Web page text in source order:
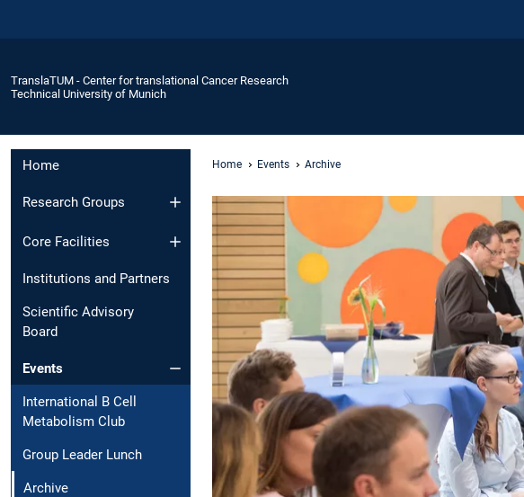
TranslaTUM - Center for translational Cancer Research
Technical University of Munich
Home
Research Groups
Core Facilities
Institutions and Partners
Scientific Advisory
Board
Events
International B Cell
Metabolism Club
Group Leader Lunch
Archive
Home Events Archive